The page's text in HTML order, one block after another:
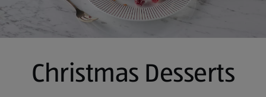
Christmas Desserts